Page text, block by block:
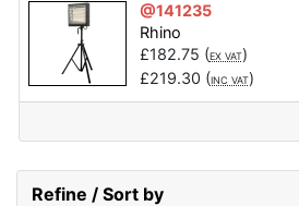
@141235
Rhino
£182.75 (EX VAT)
£219.30 (INC VAT)
Refine / Sort by